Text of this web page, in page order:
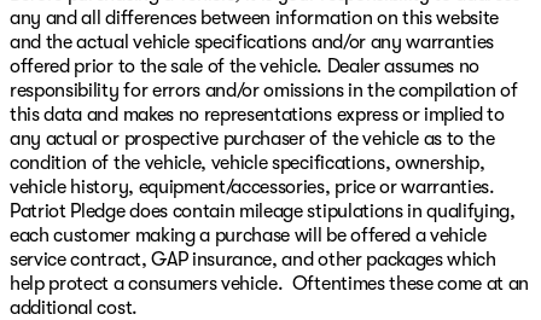
any and all differences between information on this website
and the actual vehicle specifications and/or any warranties
offered prior to the sale of the vehicle. Dealer assumes no
responsibility for errors and/or omissions in the compilation of
this data and makes no representations express or implied to
any actual or prospective purchaser of the vehicle as to the
condition of the vehicle, vehicle specifications, ownership,
vehicle history, equipment/accessories, price or warranties.
Patriot Pledge does contain mileage stipulations in qualifying,
each customer making a purchase will be offered a vehicle
service contract, GAP insurance, and other packages which
help protect a consumers vehicle. Oftentimes these come at an
additional cost.